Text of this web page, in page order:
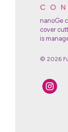
nanoGe
cover
is
© 2026